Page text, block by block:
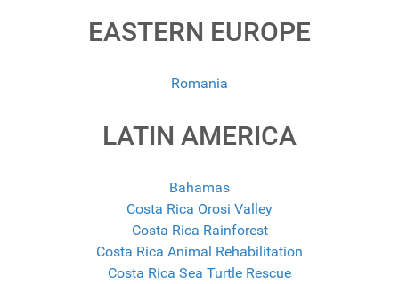
EASTERN EUROPE
Romania
LATIN AMERICA
Bahamas
Costa Rica Orosi Valley
Costa Rica Rainforest
Costa Rica Animal Rehabilitation
Costa Rica Sea Turtle Rescue